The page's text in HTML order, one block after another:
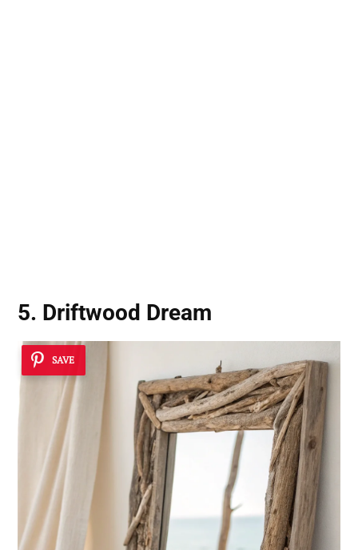
5. Driftwood Dream
SAVE